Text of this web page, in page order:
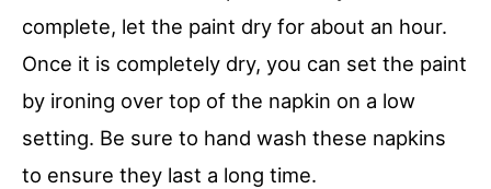
complete, let the paint dry for about an hour.
Once it is completely dry, you can set the paint
by ironing over top of the napkin on a low
setting. Be sure to hand wash these napkins
to ensure they last a long time.